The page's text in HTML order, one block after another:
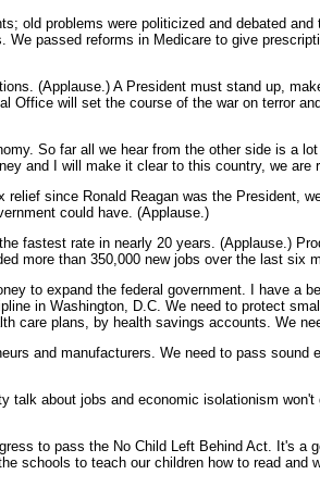
old problems were politicized and debated
passed reforms in Medicare to give
(Applause.) A President must stand up,
will set the course of the war on terror
So far all we hear from the other side is a
and I will make it clear to this country, we
since Ronald Reagan was the President,
could have. (Applause.)
fastest rate in nearly 20 years. (Applause.)
more than 350,000 new jobs over the last six
to expand the federal government. I have a
in Washington, D.C. We need to protect
care plans, by health savings accounts. We
and manufacturers. We need to pass
about jobs and economic isolationism
to pass the No Child Left Behind Act. It's a
schools to teach our children how to read